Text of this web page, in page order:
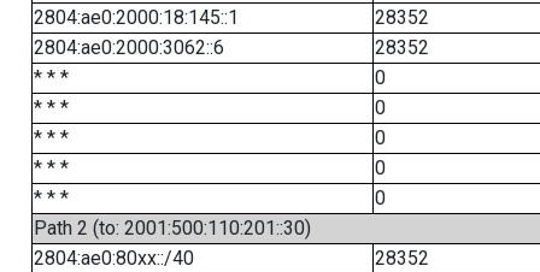
2804:ae0:2000:18:145::1
28352
2804:ae0:2000:3062::6
28352
* * *
0
* * *
0
* * *
0
* * *
0
* * *
0
Path 2 (to: 2001:500:110:201::30)
2804:ae0:80xx::/40
28352